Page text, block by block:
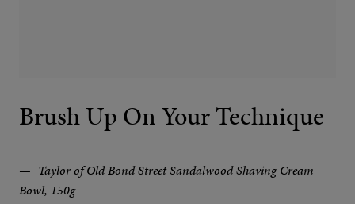
Brush Up On Your Technique
Taylor of Old Bond Street Sandalwood Shaving Cream
Bowl, 150g